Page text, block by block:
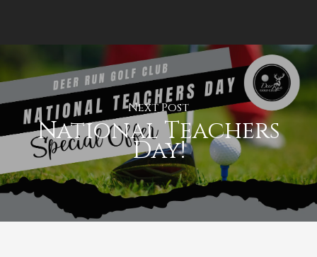
Next Post
National Teachers
Day!